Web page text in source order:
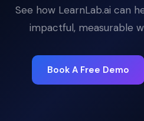
See how LearnLab.ai can
impactful, measurable
Book A Free Demo